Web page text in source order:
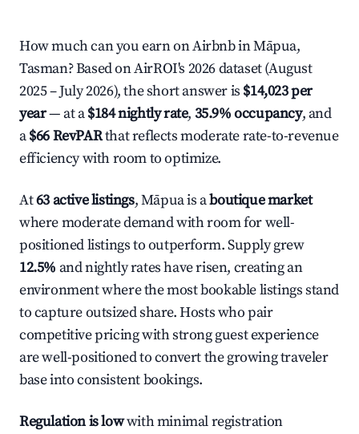
How much can you earn on Airbnb in Māpua,
Tasman? Based on AirROI's 2026 dataset (August
2025 – July 2026), the short answer is $14,023 per
year— at a$184 nightly rate, 35.9% occupancy, and
a$66 RevPARthat reflects moderate rate-to-revenue
efficiency with room to optimize.
At63 active listings, Māpua is aboutique market
where moderate demand with room for well-
positioned listings to outperform. Supply grew
12.5% and nightly rates have risen, creating an
environment where the most bookable listings stand
to capture outsized share. Hosts who pair
competitive pricing with strong guest experience
are well-positioned to convert the growing traveler
base into consistent bookings.
Regulation is lowwith minimal registration